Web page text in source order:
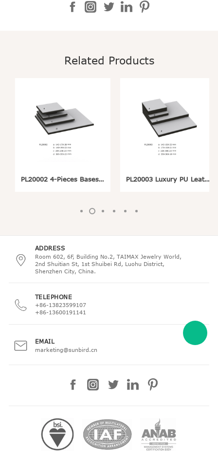
Related Products
PL20002 4-Pieces Bases Rises Pedestals Set Wrapped with Black and Grey PU For Jewelry Showcase PL20003 Luxury PU Leatherette Base Riser Pedestal Set For Jewelry Retail Store
ADDRESS
Room 602, 6F, Building No.2, TAIMAX Jewelry World,
2nd Shuitian St, 1st Shuibei Rd, Luohu District,
Shenzhen City, China.
TELEPHONE
+86-13823599107
+86-13600191141
EMAIL
marketing@sunbird.cn